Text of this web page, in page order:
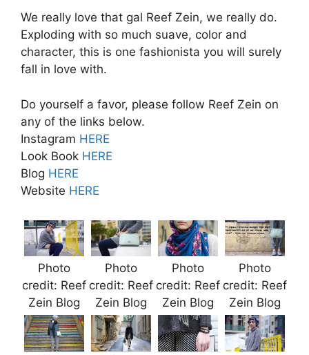
We really love that gal Reef Zein, we really do.
Exploding with so much suave, color and
character, this is one fashionista you will surely
fall in love with.
Do yourself a favor, please follow Reef Zein on
any of the links below.
Instagram HERE
Look Book HERE
Blog HERE
Website HERE
Photo
credit: Reef
Zein Blog
Photo
credit: Reef
Zein Blog
Photo
credit: Reef
Zein Blog
Photo
credit: Reef
Zein Blog